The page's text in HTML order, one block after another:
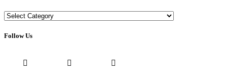
Categories
Follow Us